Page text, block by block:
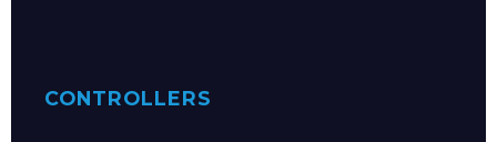
CONTROLLERS